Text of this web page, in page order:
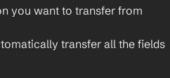
you want to transfer from
transfer all the fields